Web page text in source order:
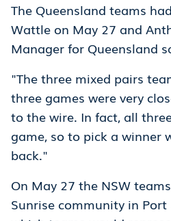
The Queensland teams
Wattle on May 27 and
Manager for Queensland
"The three mixed pairs
three games were very
to the wire. In fact, all
game, so to pick a winner
back."
On May 27 the NSW
Sunrise community in Port